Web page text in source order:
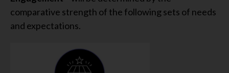
comparative strength of the following sets of needs
and expectations.